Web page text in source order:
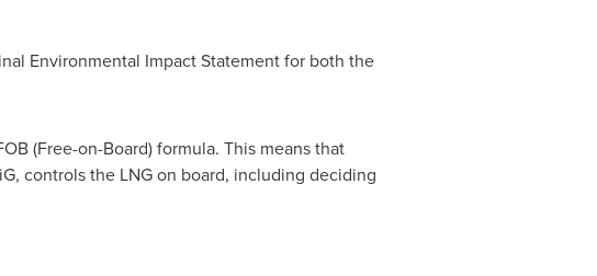
Environmental Impact Statement for both the
(Free-on-Board) formula. This means that
controls the LNG on board, including deciding